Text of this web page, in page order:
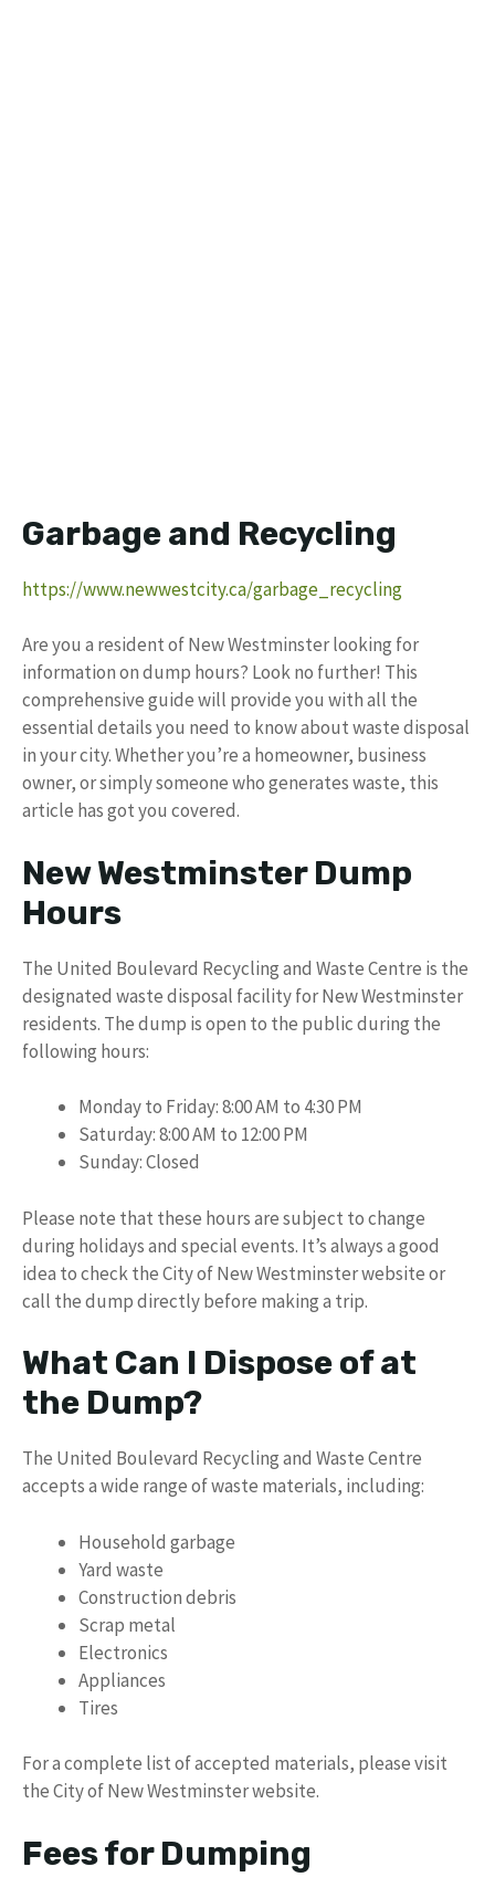
Garbage and Recycling
https://www.newwestcity.ca/garbage_recycling
Are you a resident of New Westminster looking for
information on dump hours? Look no further! This
comprehensive guide will provide you with all the
essential details you need to know about waste disposal
in your city. Whether you’re a homeowner, business
owner, or simply someone who generates waste, this
article has got you covered.
New Westminster Dump
Hours
The United Boulevard Recycling and Waste Centre is the
designated waste disposal facility for New Westminster
residents. The dump is open to the public during the
following hours:
Monday to Friday: 8:00 AM to 4:30 PM
Saturday: 8:00 AM to 12:00 PM
Sunday: Closed
Please note that these hours are subject to change
during holidays and special events. It’s always a good
idea to check the City of New Westminster website or
call the dump directly before making a trip.
What Can I Dispose of at
the Dump?
The United Boulevard Recycling and Waste Centre
accepts a wide range of waste materials, including:
Household garbage
Yard waste
Construction debris
Scrap metal
Electronics
Appliances
Tires
For a complete list of accepted materials, please visit
the City of New Westminster website.
Fees for Dumping